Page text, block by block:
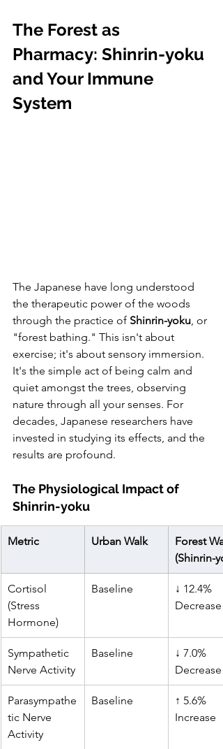
The Forest as
Pharmacy: Shinrin-yoku
and Your Immune
System
The Japanese have long understood
the therapeutic power of the woods
through the practice of Shinrin-yoku, or
"forest bathing." This isn't about
exercise; it's about sensory immersion.
It's the simple act of being calm and
quiet amongst the trees, observing
nature through all your senses. For
decades, Japanese researchers have
invested in studying its effects, and the
results are profound.
The Physiological Impact of
Shinrin-yoku
Metric Urban Walk
Forest
(Shinrin-
Cortisol
(Stress
Hormone)
Baseline
↓ 12.4%
Decrease
Sympathetic
Nerve Activity
Baseline
↓ 7.0%
Decrease
Parasympathe
tic Nerve
Activity
Baseline
↑ 5.6%
Increase